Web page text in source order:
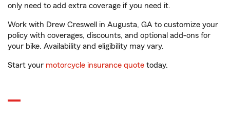
only need to add extra coverage if you need it.
Work with Drew Creswell in Augusta, GA to customize your
policy with coverages, discounts, and optional add-ons for
your bike. Availability and eligibility may vary.
Start your motorcycle insurance quote today.